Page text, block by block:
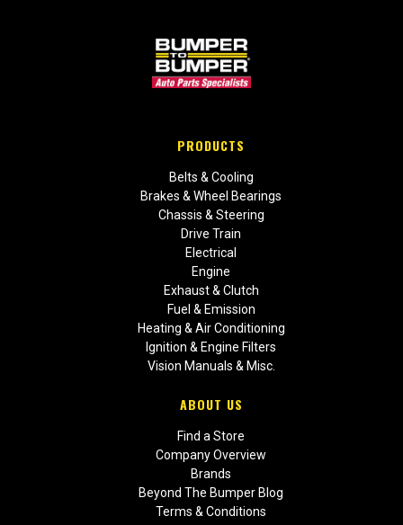
PRODUCTS
Belts & Cooling
Brakes & Wheel Bearings
Chassis & Steering
Drive Train
Electrical
Engine
Exhaust & Clutch
Fuel & Emission
Heating & Air Conditioning
Ignition & Engine Filters
Vision Manuals & Misc.
ABOUT US
Find a Store
Company Overview
Brands
Beyond The Bumper Blog
Terms & Conditions